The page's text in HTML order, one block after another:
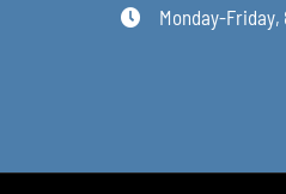
Monday-